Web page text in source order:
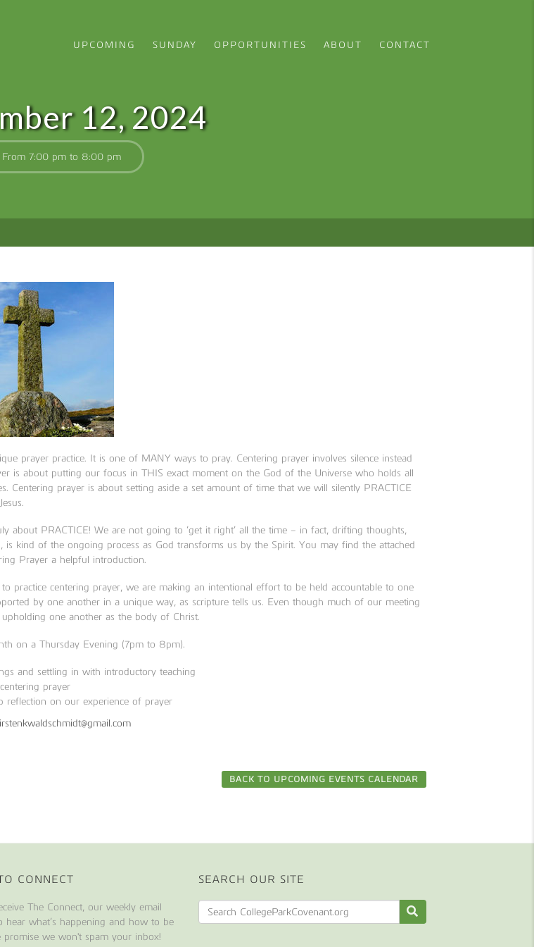
UPCOMING SUNDAY OPPORTUNITIES ABOUT CONTACT
12, 2024
From 7:00 pm to 8:00 pm
prayer practice. It is one of MANY ways to pray. Centering prayer involves silence instead
is about putting our focus in THIS exact moment on the God of the Universe who holds all
Centering prayer is about setting aside a set amount of time that we will silently PRACTICE
about PRACTICE! We are not going to ‘get it right’ all the time – in fact, drifting thoughts,
is kind of the ongoing process as God transforms us by the Spirit. You may find the attached
Prayer a helpful introduction.
practice centering prayer, we are making an intentional effort to be held accountable to one
by one another in a unique way, as scripture tells us. Even though much of our meeting
one another as the body of Christ.
on a Thursday Evening (7pm to 8pm).
and settling in with introductory teaching
prayer
on our experience of prayer
BACK TO UPCOMING EVENTS CALENDAR
CONNECT
The Connect, our weekly email
hear what’s happening and how to be
promise we won't spam your inbox!
SEARCH OUR SITE